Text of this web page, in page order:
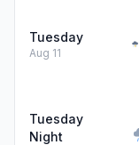
Tuesday
Aug 11
Tuesday
Night